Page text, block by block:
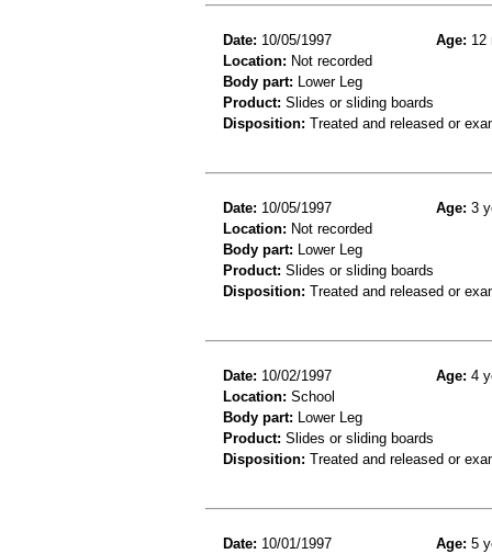
Date: 10/05/1997 Age: 12
Location: Not recorded
Body part: Lower Leg
Product: Slides or sliding boards
Disposition: Treated and released or
Date: 10/05/1997 Age: 3
Location: Not recorded
Body part: Lower Leg
Product: Slides or sliding boards
Disposition: Treated and released or
Date: 10/02/1997 Age: 4
Location: School
Body part: Lower Leg
Product: Slides or sliding boards
Disposition: Treated and released or
Date: 10/01/1997 Age: 5